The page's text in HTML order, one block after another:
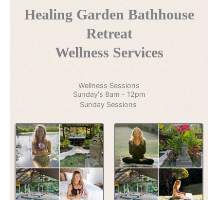
Healing Garden Bathhouse
Retreat
Wellness Services
Wellness Sessions
Sunday's 8am - 12pm
Sunday Sessions